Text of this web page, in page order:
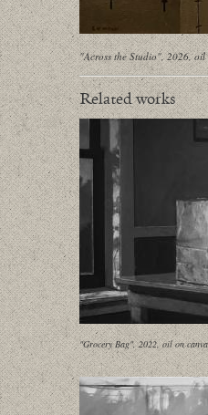
"Across the Studio", 2026,
Related works
"Grocery Bag", 2022, oil on